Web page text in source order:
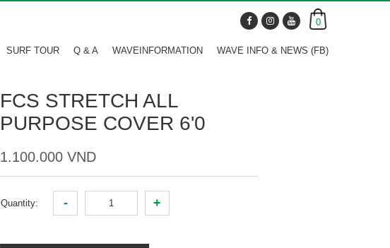
0
SURF TOUR Q & A WAVEINFORMATION WAVE INFO & NEWS (FB)
FCS STRETCH ALL
PURPOSE COVER 6'0
1.100.000 VND
Quantity: - +